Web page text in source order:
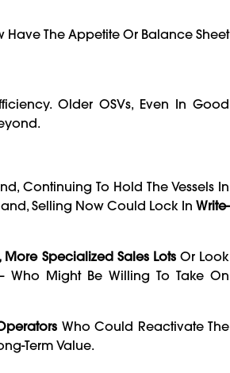
Have The Appetite Or Balance Sheet
Older OSVs, Even In Good
Continuing To Hold The Vessels In
Selling Now Could Lock In Write-
Specialized Sales LotsOr Look
Might Be Willing To Take On
Who Could Reactivate The
Term Value.